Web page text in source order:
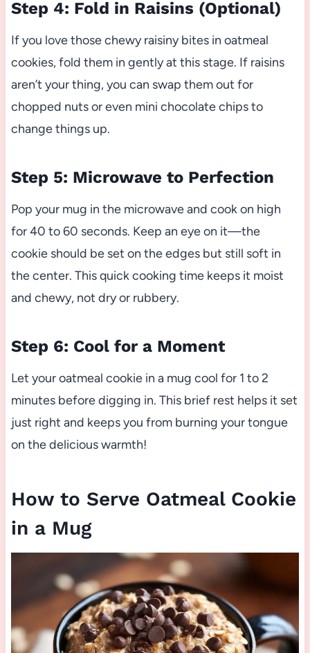
Step 4: Fold in Raisins (Optional)
If you love those chewy raisiny bites in oatmeal
cookies, fold them in gently at this stage. If raisins
aren’t your thing, you can swap them out for
chopped nuts or even mini chocolate chips to
change things up.
Step 5: Microwave to Perfection
Pop your mug in the microwave and cook on high
for 40 to 60 seconds. Keep an eye on it—the
cookie should be set on the edges but still soft in
the center. This quick cooking time keeps it moist
and chewy, not dry or rubbery.
Step 6: Cool for a Moment
Let your oatmeal cookie in a mug cool for 1 to 2
minutes before digging in. This brief rest helps it set
just right and keeps you from burning your tongue
on the delicious warmth!
How to Serve Oatmeal Cookie
in a Mug